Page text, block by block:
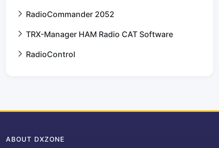
RadioCommander 2052
TRX-Manager HAM Radio CAT Software
RadioControl
ABOUT DXZONE